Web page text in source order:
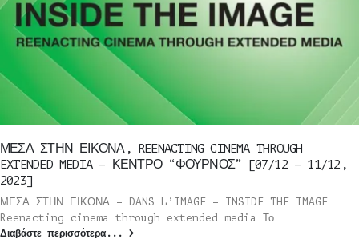
ΜΕΣΑ ΣΤΗΝ ΕΙΚΟΝΑ, REENACTING CINEMA THROUGH
EXTENDED MEDIA – ΚΕΝΤΡΟ “ΦΟΥΡΝΟΣ” [07/12 – 11/12,
2023]
ΜΕΣΑ ΣΤΗΝ ΕΙΚΟΝΑ – DANS L’IMAGE – INSIDE THE IMAGE
Reenacting cinema through extended media Το
Διαβάστε περισσότερα...